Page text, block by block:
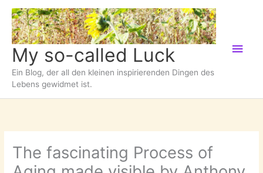
Zum
Inhalt
springen
My so-called Luck
Ein Blog, der all den kleinen inspirierenden Dingen des
Lebens gewidmet ist.
The fascinating Process of